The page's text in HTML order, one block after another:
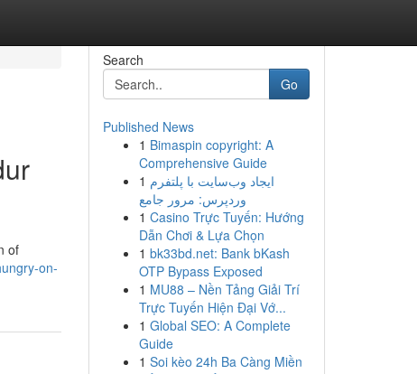
of
on-
Search
Go
Published News
1 Bimaspin copyright: A
Comprehensive Guide
1 ایجاد وب‌سایت با پلتفرم
وردپرس: مرور جامع
1 Casino Trực Tuyến: Hướng
Dẫn Chơi & Lựa Chọn
1 bk33bd.net: Bank bKash
OTP Bypass Exposed
1 MU88 – Nền Tảng Giải Trí
Trực Tuyến Hiện Đại Vớ...
1 Global SEO: A Complete
Guide
1 Soi kèo 24h Ba Càng Miền